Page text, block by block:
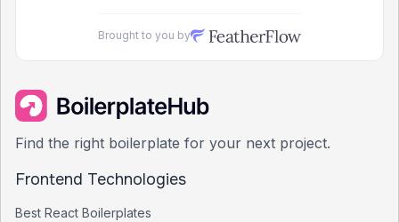
Brought to you by
Find the right boilerplate for your next project.
Frontend Technologies
Best React Boilerplates